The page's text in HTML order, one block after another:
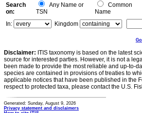
Search
on:
Any Name or
TSN
Common
Name
In:
Kingdom
Disclaimer: ITIS taxonomy is based on the latest
source for interested parties. However, it is not a
been made to provide the most reliable and up-to-
species are contained in provisions of treaties to
applicable notices that have been published in the
respect to protected taxa, please contact the U.S.
Generated: Sunday, August 9, 2026
Privacy statement and disclaimers